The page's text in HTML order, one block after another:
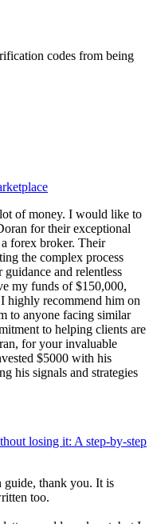
codes from being
of money. I would like to
for their exceptional
forex broker. Their
the complex process
and relentless
my funds of $150,000,
highly recommend him on
to anyone facing similar
to helping clients are
for your invaluable
$5000 with his
his signals and strategies
losing it: A step-by-step
guide, thank you. It is
too.